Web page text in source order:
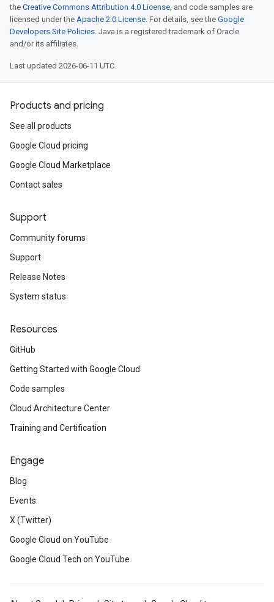
the Creative Commons Attribution 4.0 License, and code samples are
licensed under the Apache 2.0 License. For details, see the Google
Developers Site Policies. Java is a registered trademark of Oracle
and/or its affiliates.
Last updated 2026-06-11 UTC.
Products and pricing
See all products
Google Cloud pricing
Google Cloud Marketplace
Contact sales
Support
Community forums
Support
Release Notes
System status
Resources
GitHub
Getting Started with Google Cloud
Code samples
Cloud Architecture Center
Training and Certification
Engage
Blog
Events
X (Twitter)
Google Cloud on YouTube
Google Cloud Tech on YouTube